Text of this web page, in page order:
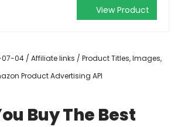
View Product
04 / Affiliate links / Product Titles, Images,
Product Advertising API
Buy The Best